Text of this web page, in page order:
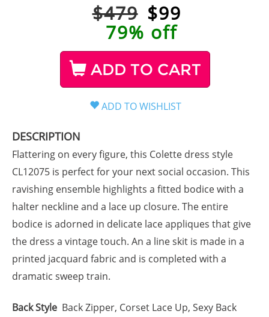
$479 $99
79% off
ADD TO CART
DESCRIPTION
Flattering on every figure, this Colette dress style
CL12075 is perfect for your next social occasion. This
ravishing ensemble highlights a fitted bodice with a
halter neckline and a lace up closure. The entire
bodice is adorned in delicate lace appliques that give
the dress a vintage touch. An a line skit is made in a
printed jacquard fabric and is completed with a
dramatic sweep train.
Back Style Back Zipper, Corset Lace Up, Sexy Back